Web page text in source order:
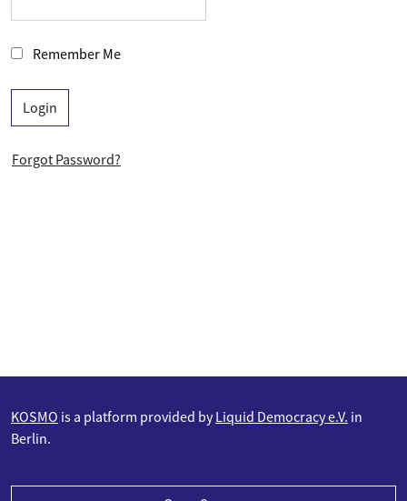
Remember Me
Login
Forgot Password?
KOSMO is a platform provided byLiquid Democracy e.V. in
Berlin.